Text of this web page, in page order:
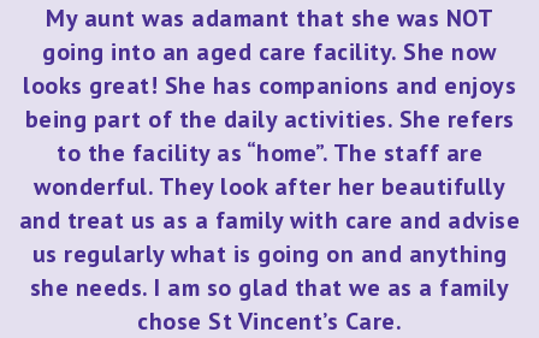
My aunt was adamant that she was NOT
going into an aged care facility. She now
looks great! She has companions and enjoys
being part of the daily activities. She refers
to the facility as “home”. The staff are
wonderful. They look after her beautifully
and treat us as a family with care and advise
us regularly what is going on and anything
she needs. I am so glad that we as a family
chose St Vincent’s Care.